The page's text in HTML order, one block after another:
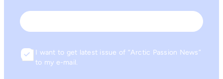
I want to get latest issue of “Arctic Passion News”
to my e-mail.